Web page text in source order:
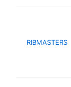
RIBMASTERS